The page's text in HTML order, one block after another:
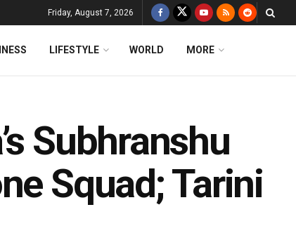
Friday, August 7, 2026
LIFESTYLE WORLD MORE
Subhranshu
Squad; Tarini